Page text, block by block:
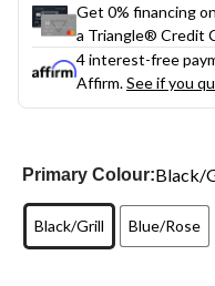
Get 0% financing
a Triangle® Credit
4 interest-free
Affirm.See if you
Primary Colour:Black/
Black/Grill Blue/Rose